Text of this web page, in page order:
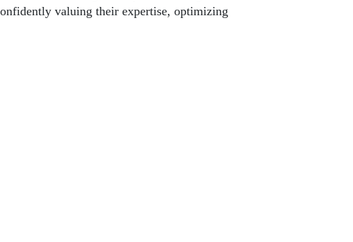
valuing their expertise, optimizing